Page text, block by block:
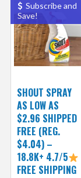
Subscribe and
Save!
SHOUT SPRAY
AS LOW AS
$2.96 SHIPPED
FREE (REG.
$4.04) –
18.8K+ 4.7/5
FREE SHIPPING